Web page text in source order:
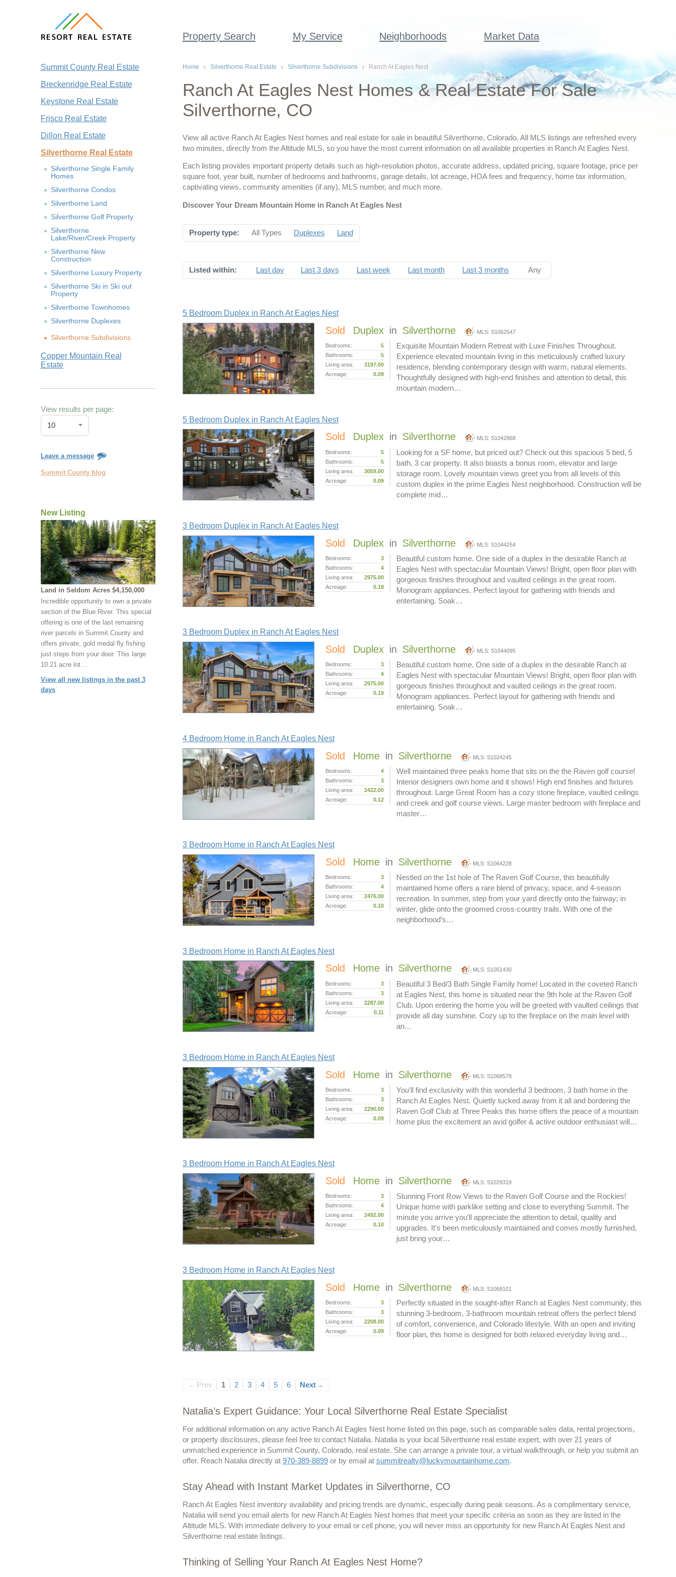
Property Search My Service Neighborhoods Market Data
Summit County Real Estate
Breckenridge Real Estate
Keystone Real Estate
Frisco Real Estate
Dillon Real Estate
Silverthorne Real Estate
Silverthorne Single Family
Homes
Silverthorne Condos
Silverthorne Land
Silverthorne Golf Property
Silverthorne
Lake/River/Creek Property
Silverthorne New
Construction
Silverthorne Luxury Property
Silverthorne Ski in Ski out
Property
Silverthorne Townhomes
Silverthorne Duplexes
Silverthorne Subdivisions
Copper Mountain Real
Estate
View results per page:
10
Leave a message
Summit County blog
New Listing
Land in Seldom Acres $4,150,000
Incredible opportunity to own a private
section of the Blue River. This special
offering is one of the last remaining
river parcels in Summit County and
offers private, gold medal fly fishing
just steps from your door. This large
10.21 acre lot…
View all new listings in the past 3
days
Home Silverthorne Real Estate Silverthorne Subdivisions Ranch At Eagles Nest
Ranch At Eagles Nest Homes & Real Estate For Sale
Silverthorne, CO
View all active Ranch At Eagles Nest homes and real estate for sale in beautiful Silverthorne, Colorado. All MLS listings are refreshed every
two minutes, directly from the Altitude MLS, so you have the most current information on all available properties in Ranch At Eagles Nest.
Each listing provides important property details such as high-resolution photos, accurate address, updated pricing, square footage, price per
square foot, year built, number of bedrooms and bathrooms, garage details, lot acreage, HOA fees and frequency, home tax information,
captivating views, community amenities (if any), MLS number, and much more.
Discover Your Dream Mountain Home in Ranch At Eagles Nest
Property type: All Types Duplexes Land
Listed within: Last day Last 3 days Last week Last month Last 3 months Any
5 Bedroom Duplex in Ranch At Eagles Nest
Sold Duplex in Silverthorne MLS: S1062547
Bedrooms:
5
Bathrooms:
5
Living area:
3197.00
Acreage:
0.09
Exquisite Mountain Modern Retreat with Luxe Finishes Throughout.
Experience elevated mountain living in this meticulously crafted luxury
residence, blending contemporary design with warm, natural elements.
Thoughtfully designed with high-end finishes and attention to detail, this
mountain modern…
5 Bedroom Duplex in Ranch At Eagles Nest
Sold Duplex in Silverthorne MLS: S1042868
Bedrooms:
5
Bathrooms:
5
Living area:
3059.00
Acreage:
0.09
Looking for a SF home, but priced out? Check out this spacious 5 bed, 5
bath, 3 car property. It also boasts a bonus room, elevator and large
storage room. Lovely mountain views greet you from all levels of this
custom duplex in the prime Eagles Nest neighborhood. Construction will be
complete mid…
3 Bedroom Duplex in Ranch At Eagles Nest
Sold Duplex in Silverthorne MLS: S1044254
Bedrooms:
3
Bathrooms:
4
Living area:
2975.00
Acreage:
0.19
Beautiful custom home. One side of a duplex in the desirable Ranch at
Eagles Nest with spectacular Mountain Views! Bright, open floor plan with
gorgeous finishes throughout and vaulted ceilings in the great room.
Monogram appliances. Perfect layout for gathering with friends and
entertaining. Soak…
3 Bedroom Duplex in Ranch At Eagles Nest
Sold Duplex in Silverthorne MLS: S1044095
Bedrooms:
3
Bathrooms:
4
Living area:
2975.00
Acreage:
0.19
Beautiful custom home. One side of a duplex in the desirable Ranch at
Eagles Nest with spectacular Mountain Views! Bright, open floor plan with
gorgeous finishes throughout and vaulted ceilings in the great room.
Monogram appliances. Perfect layout for gathering with friends and
entertaining. Soak…
4 Bedroom Home in Ranch At Eagles Nest
Sold Home in Silverthorne MLS: S1024245
Bedrooms:
4
Bathrooms:
3
Living area:
2422.00
Acreage:
0.12
Well maintained three peaks home that sits on the the Raven golf course!
Interior designers own home and it shows! High end finishes and fixtures
throughout. Large Great Room has a cozy stone fireplace, vaulted ceilings
and creek and golf course views. Large master bedroom with fireplace and
master…
3 Bedroom Home in Ranch At Eagles Nest
Sold Home in Silverthorne MLS: S1064228
Bedrooms:
3
Bathrooms:
4
Living area:
2476.00
Acreage:
0.10
Nestled on the 1st hole of The Raven Golf Course, this beautifully
maintained home offers a rare blend of privacy, space, and 4-season
recreation. In summer, step from your yard directly onto the fairway; in
winter, glide onto the groomed cross-country trails. With one of the
neighborhood’s…
3 Bedroom Home in Ranch At Eagles Nest
Sold Home in Silverthorne MLS: S1051430
Bedrooms:
3
Bathrooms:
3
Living area:
2287.00
Acreage:
0.11
Beautiful 3 Bed/3 Bath Single Family home! Located in the coveted Ranch
at Eagles Nest, this home is situated near the 9th hole at the Raven Golf
Club. Upon entering the home you will be greeted with vaulted ceilings that
provide all day sunshine. Cozy up to the fireplace on the main level with
an…
3 Bedroom Home in Ranch At Eagles Nest
Sold Home in Silverthorne MLS: S1068578
Bedrooms:
3
Bathrooms:
3
Living area:
2290.00
Acreage:
0.09
You'll find exclusivity with this wonderful 3 bedroom, 3 bath home in the
Ranch At Eagles Nest. Quietly tucked away from it all and bordering the
Raven Golf Club at Three Peaks this home offers the peace of a mountain
home plus the excitement an avid golfer & active outdoor enthusiast will…
3 Bedroom Home in Ranch At Eagles Nest
Sold Home in Silverthorne MLS: S1029319
Bedrooms:
3
Bathrooms:
4
Living area:
2492.00
Acreage:
0.10
Stunning Front Row Views to the Raven Golf Course and the Rockies!
Unique home with parklike setting and close to everything Summit. The
minute you arrive you'll appreciate the attention to detail, quality and
upgrades. It's been meticulously maintained and comes mostly furnished,
just bring your…
3 Bedroom Home in Ranch At Eagles Nest
Sold Home in Silverthorne MLS: S1068101
Bedrooms:
3
Bathrooms:
3
Living area:
2208.00
Acreage:
0.09
Perfectly situated in the sought-after Ranch at Eagles Nest community, this
stunning 3-bedroom, 3-bathroom mountain retreat offers the perfect blend
of comfort, convenience, and Colorado lifestyle. With an open and inviting
floor plan, this home is designed for both relaxed everyday living and…
← Prev 1 2 3 4 5 6 Next →
Natalia’s Expert Guidance: Your Local Silverthorne Real Estate Specialist
For additional information on any active Ranch At Eagles Nest home listed on this page, such as comparable sales data, rental projections,
or property disclosures, please feel free to contact Natalia. Natalia is your local Silverthorne real estate expert, with over 21 years of
unmatched experience in Summit County, Colorado, real estate. She can arrange a private tour, a virtual walkthrough, or help you submit an
offer. Reach Natalia directly at 970-389-8899or by email at summitrealty@luckymountainhome.com.
Stay Ahead with Instant Market Updates in Silverthorne, CO
Ranch At Eagles Nest inventory availability and pricing trends are dynamic, especially during peak seasons. As a complimentary service,
Natalia will send you email alerts for new Ranch At Eagles Nest homes that meet your specific criteria as soon as they are listed in the
Altitude MLS. With immediate delivery to your email or cell phone, you will never miss an opportunity for new Ranch At Eagles Nest and
Silverthorne real estate listings.
Thinking of Selling Your Ranch At Eagles Nest Home?